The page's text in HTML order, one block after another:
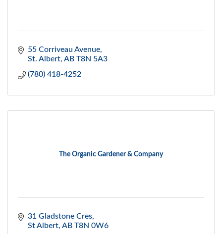
55 Corriveau Avenue
St. Albert AB T8N 5A3
(780) 418-4252
The Organic Gardener & Company
31 Gladstone Cres
St Albert AB T8N 0W6